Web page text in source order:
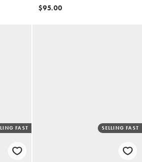
$95.00
FAST SELLING FAST